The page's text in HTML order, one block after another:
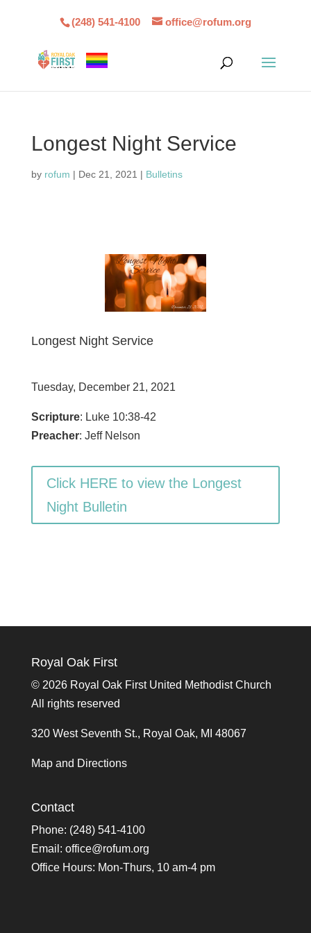
(248) 541-4100 office@rofum.org
Longest Night Service
by rofum | Dec 21, 2021 | Bulletins
Longest Night Service
Tuesday, December 21, 2021
Scripture: Luke 10:38-42
Preacher: Jeff Nelson
Click HERE to view the Longest
Night Bulletin
Royal Oak First
© 2026 Royal Oak First United Methodist Church
All rights reserved
320 West Seventh St., Royal Oak, MI 48067
Map and Directions
Contact
Phone: (248) 541-4100
Email: office@rofum.org
Office Hours: Mon-Thurs, 10 am-4 pm